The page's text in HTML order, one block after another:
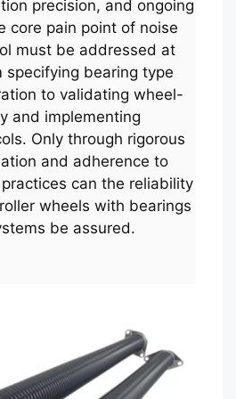
precision, and ongoing
core pain point of noise
must be addressed at
specifying bearing type
to validating wheel-
and implementing
Only through rigorous
and adherence to
can the reliability
wheels with bearings
be assured.